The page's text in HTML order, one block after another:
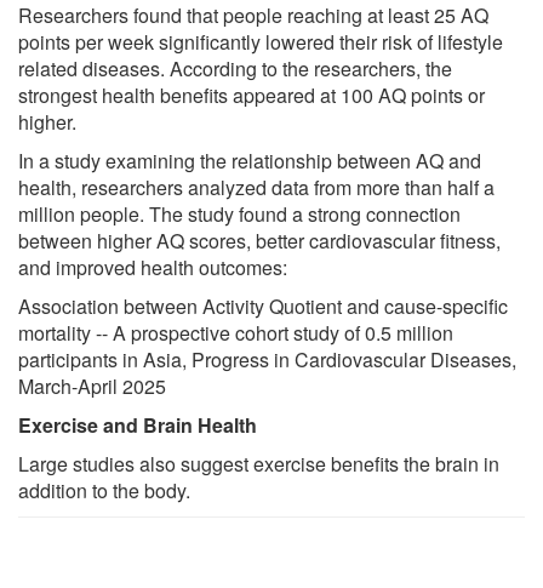
Researchers found that people reaching at least 25 AQ
points per week significantly lowered their risk of lifestyle
related diseases. According to the researchers, the
strongest health benefits appeared at 100 AQ points or
higher.
In a study examining the relationship between AQ and
health, researchers analyzed data from more than half a
million people. The study found a strong connection
between higher AQ scores, better cardiovascular fitness,
and improved health outcomes:
Association between Activity Quotient and cause-specific
mortality -- A prospective cohort study of 0.5 million
participants in Asia, Progress in Cardiovascular Diseases,
March-April 2025
Exercise and Brain Health
Large studies also suggest exercise benefits the brain in
addition to the body.